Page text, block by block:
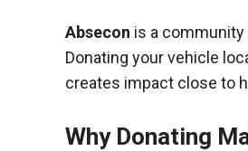
Absecon is a
Donating your vehicle
creates impact close to
Why Donating